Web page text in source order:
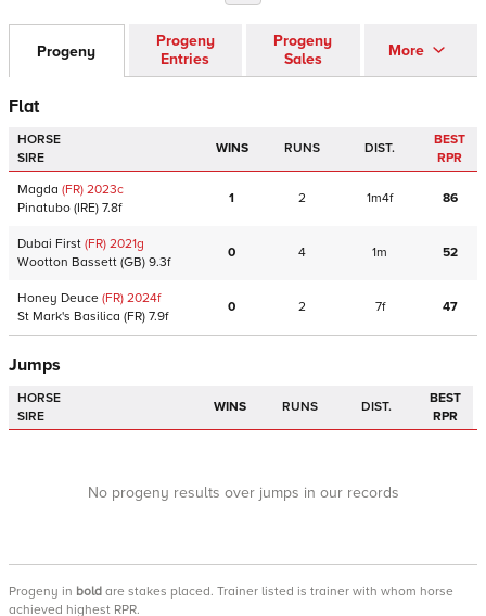
Progeny
Progeny
Entries
Progeny
Sales
More
Flat
HORSE
SIRE
WINS RUNS DIST.
BEST
RPR
Magda (FR) 2023c
Pinatubo (IRE) 7.8f
1 2 1m4f 86
Dubai First (FR) 2021g
Wootton Bassett (GB) 9.3f
0 4 1m 52
Honey Deuce (FR) 2024f
St Mark's Basilica (FR) 7.9f
0 2 7f 47
Jumps
HORSE
SIRE
WINS RUNS DIST.
BEST
RPR
No progeny results over jumps in our records
Progeny in bold are stakes placed. Trainer listed is trainer with whom horse
achieved highest RPR.